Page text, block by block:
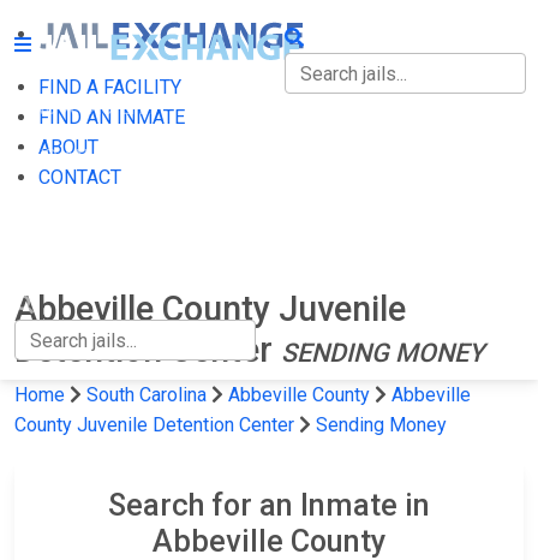
FIND A FACILITY
FIND AN INMATE
ABOUT
CONTACT
FIND A FACILITY
FIND AN INMATE
Abbeville County Juvenile
Detention Center SENDING MONEY
Home South Carolina Abbeville County
Abbeville
County Juvenile Detention Center
Sending Money
Search for an Inmate in
Abbeville County